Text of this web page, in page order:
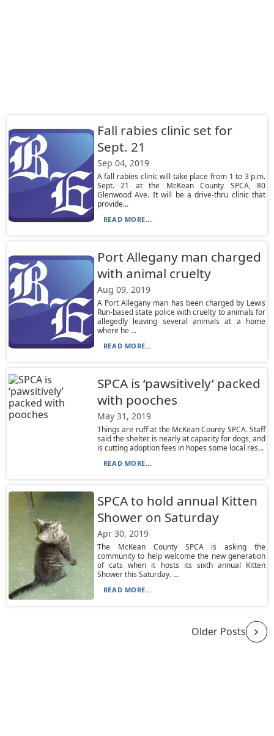
Fall rabies clinic set for
Sept. 21
Sep 04, 2019
A fall rabies clinic will take place from 1 to 3 p.m.
Sept. 21 at the McKean County SPCA, 80
Glenwood Ave. It will be a drive-thru clinic that
provide...
READ MORE...
Port Allegany man charged
with animal cruelty
Aug 09, 2019
A Port Allegany man has been charged by Lewis
Run-based state police with cruelty to animals for
allegedly leaving several animals at a home
where he ...
READ MORE...
SPCA is ‘pawsitively’ packed
with pooches
May 31, 2019
Things are ruff at the McKean County SPCA. Staff
said the shelter is nearly at capacity for dogs, and
is cutting adoption fees in hopes some local res...
READ MORE...
SPCA to hold annual Kitten
Shower on Saturday
Apr 30, 2019
The McKean County SPCA is asking the
community to help welcome the new generation
of cats when it hosts its sixth annual Kitten
Shower this Saturday. ...
READ MORE...
Older Posts